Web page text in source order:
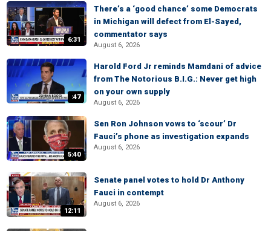
6:31
There’s a ‘good chance’ some Democrats
in Michigan will defect from El-Sayed,
commentator says
August 6, 2026
:47
Harold Ford Jr reminds Mamdani of advice
from The Notorious B.I.G.: Never get high
on your own supply
August 6, 2026
5:40
Sen Ron Johnson vows to ‘scour’ Dr
Fauci’s phone as investigation expands
August 6, 2026
12:11
Senate panel votes to hold Dr Anthony
Fauci in contempt
August 6, 2026